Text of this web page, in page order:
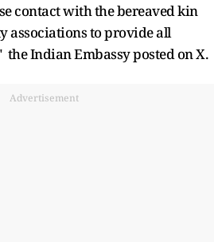
contact with the bereaved kin
associations to provide all
the Indian Embassy posted on X.
Advertisement